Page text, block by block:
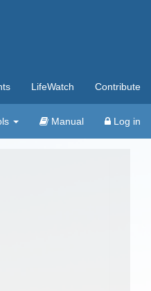
LifeWatch Contribute
Manual Log in